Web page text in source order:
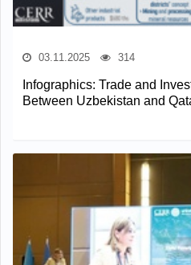
03.11.2025 314
Infographics: Trade and
Between Uzbekistan and